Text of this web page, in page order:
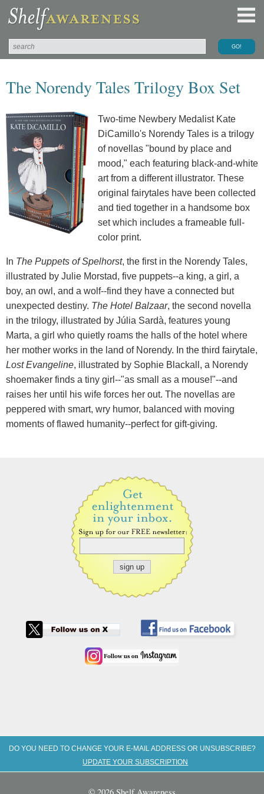
The Norendy Tales Trilogy Box Set
Two-time Newbery Medalist Kate
DiCamillo's Norendy Tales is a trilogy
of novellas "bound by place and
mood," each featuring black-and-white
art from a different illustrator. These
original fairytales have been collected
and tied together in a handsome box
set which includes a frameable full-
color print.
In The Puppets of Spelhorst, the first in the Norendy Tales,
illustrated by Julie Morstad, five puppets--a king, a girl, a
boy, an owl, and a wolf--find they have a connected but
unexpected destiny. The Hotel Balzaar, the second novella
in the trilogy, illustrated by Júlia Sardà, features young
Marta, a girl who quietly roams the halls of the hotel where
her mother works in the land of Norendy. In the third fairytale,
Lost Evangeline, illustrated by Sophie Blackall, a Norendy
shoemaker finds a tiny girl--"as small as a mouse!"--and
raises her until his wife forces her out. The novellas are
peppered with smart, wry humor, balanced with moving
moments of flawed humanity--perfect for gift-giving.
DO YOU NEED TO CHANGE YOUR E-MAIL ADDRESS OR UNSUBSCRIBE?
UPDATE YOUR SUBSCRIPTION
© 2026 Shelf Awareness